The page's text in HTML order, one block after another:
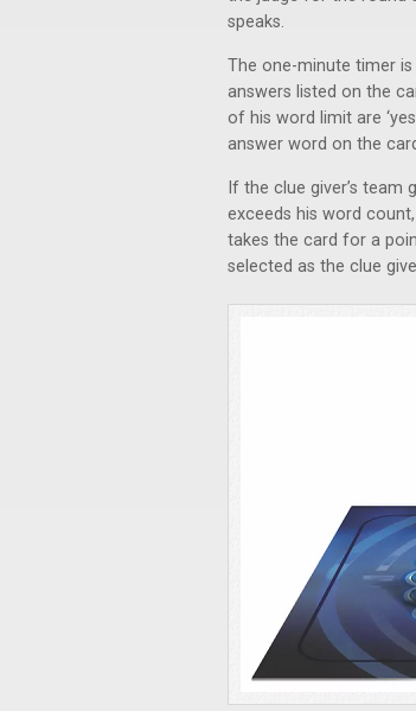
speaks.
The one-minute timer
answers listed on the
of his word limit are
answer word on the
If the clue giver’s
exceeds his word
takes the card for a
selected as the clue